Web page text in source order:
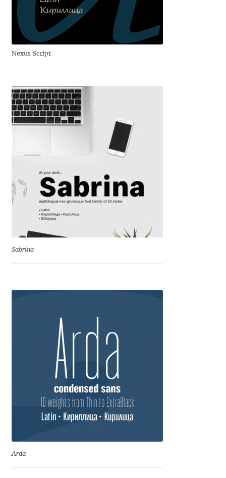
Francesco Canovaro
Franco Jonas Hernández
Fredrick R. Brennan
Friedrich Althausen
Gatis Vilaks
Gennady Fridman
George Douros [ UFAS ]
George Triantafyllakos
Grigorij Gushchin
Haley Wakamatsu
HermesSOFT
Hubert Jocham
Hugues Gentile
Nexus Script
Sabrina
Arda